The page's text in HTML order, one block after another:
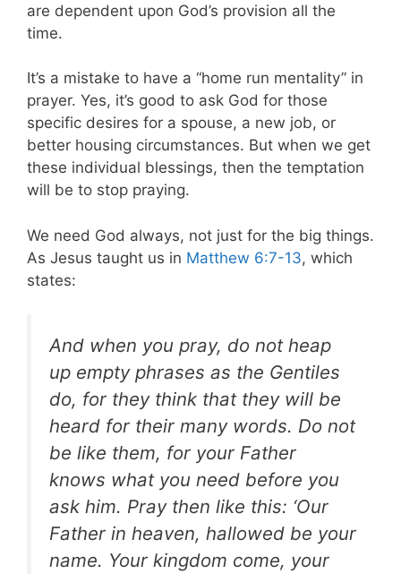
are dependent upon God’s provision all the
time.
It’s a mistake to have a “home run mentality” in
prayer. Yes, it’s good to ask God for those
specific desires for a spouse, a new job, or
better housing circumstances. But when we get
these individual blessings, then the temptation
will be to stop praying.
We need God always, not just for the big things.
As Jesus taught us in Matthew 6:7-13, which
states:
And when you pray, do not heap
up empty phrases as the Gentiles
do, for they think that they will be
heard for their many words. Do not
be like them, for your Father
knows what you need before you
ask him. Pray then like this: ‘Our
Father in heaven, hallowed be your
name. Your kingdom come, your